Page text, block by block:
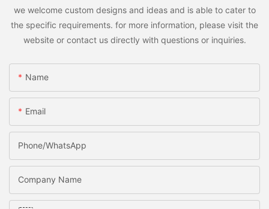
we welcome custom designs and ideas and is able to cater to
the specific requirements. for more information, please visit the
website or contact us directly with questions or inquiries.
Name
Email
Phone/WhatsApp
Company Name